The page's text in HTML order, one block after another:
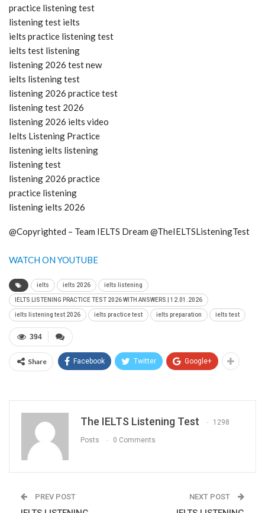
practice listening test
listening test ielts
ielts practice listening test
ielts test listening
listening 2026 test new
ielts listening test
listening 2026 practice test
listening test 2026
listening 2026 ielts video
Ielts Listening Practice
listening ielts listening
listening test
listening 2026 practice
practice listening
listening ielts 2026
@Copyrighted – Team IELTS Dream @TheIELTSListeningTest
WATCH ON YOUTUBE
ielts ielts 2026 ielts listening
IELTS LISTENING PRACTICE TEST 2026 WITH ANSWERS | 12.01.2026
ielts listening test 2026 ielts practice test ielts preparation ielts test
394
Share Facebook Twitter Google+
The IELTS Listening Test 1298
Posts 0 Comments
PREV POST NEXT POST